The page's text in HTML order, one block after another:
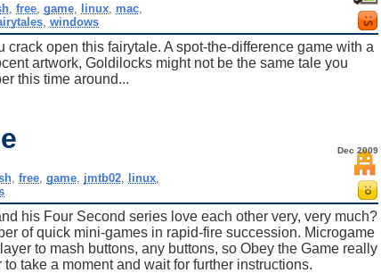
, free, game, linux, mac,
,windows
open this fairytale. A spot-the-difference game with a
artwork, Goldilocks might not be the same tale you
this time around...
Dec 2009
,free ,game jmtb02 linux
his Four Second series love each other very, very much?
of quick mini-games in rapid-fire succession. Microgame
to mash buttons, any buttons, so Obey the Game really
take a moment and wait for further instructions.